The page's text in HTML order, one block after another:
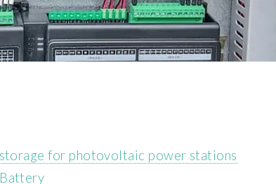
for photovoltaic power stations